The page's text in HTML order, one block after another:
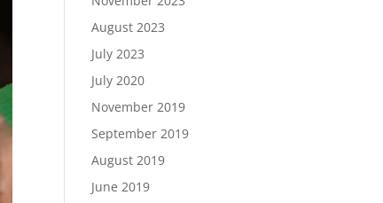
August 2023
July 2023
July 2020
November 2019
September 2019
August 2019
June 2019